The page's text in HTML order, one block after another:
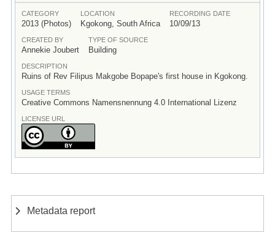
CATEGORY
2013 (Photos)
LOCATION
Kgokong, South Africa
RECORDING DATE
10/09/13
CREATED BY
Annekie Joubert
TYPE OF SOURCE
Building
DESCRIPTION
Ruins of Rev Filipus Makgobe Bopape's first house in Kgokong.
USAGE TERMS
Creative Commons Namensnennung 4.0 International Lizenz
LICENSE URL
Metadata report